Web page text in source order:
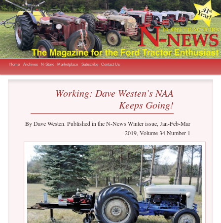
N-News
The Magazine for the Ford Tractor Enthusiast
Main menu
Skip to primary content
Skip to secondary content
Home Archives N-Store Marketplace Subscribe Contact Us
Working: Dave Westen’s NAA
Keeps Going!
By Dave Westen. Published in the N-News Winter issue, Jan-Feb-Mar
2019, Volume 34 Number 1